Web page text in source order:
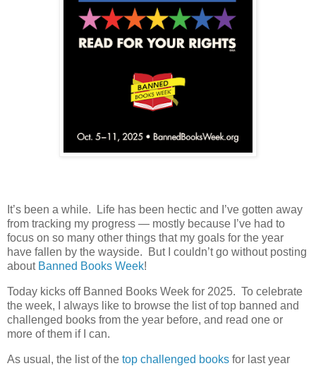
It’s been a while. Life has been hectic and I’ve gotten away
from tracking my progress — mostly because I’ve had to
focus on so many other things that my goals for the year
have fallen by the wayside. But I couldn’t go without posting
about Banned Books Week!
Today kicks off Banned Books Week for 2025. To celebrate
the week, I always like to browse the list of top banned and
challenged books from the year before, and read one or
more of them if I can.
As usual, the list of the top challenged books for last year